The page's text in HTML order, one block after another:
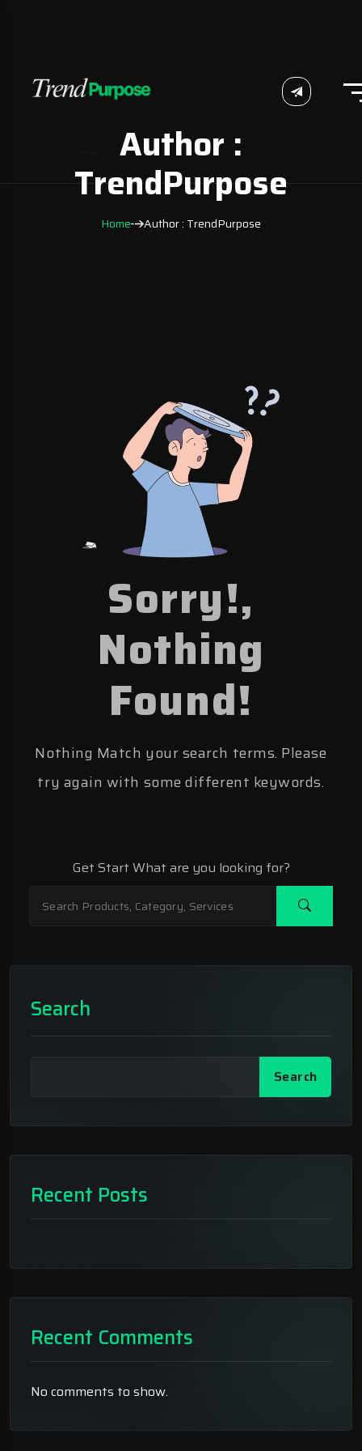
Author :
TrendPurpose
Home Author : TrendPurpose
Sorry!,
Nothing
Found!
Nothing Match your search terms. Please
try again with some different keywords.
Get Start What are you looking for?
Search
Search
Recent Posts
Recent Comments
No comments to show.